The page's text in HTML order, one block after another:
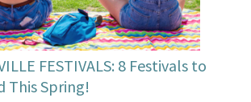
FESTIVALS: 8 Festivals to
This Spring!